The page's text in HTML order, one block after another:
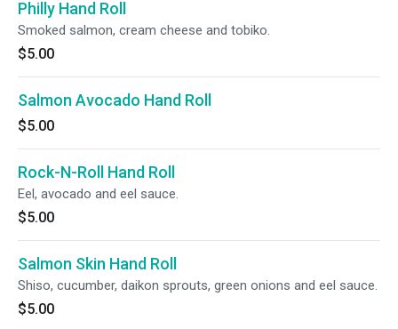
Philly Hand Roll
Smoked salmon, cream cheese and tobiko.
$5.00
Salmon Avocado Hand Roll
$5.00
Rock-N-Roll Hand Roll
Eel, avocado and eel sauce.
$5.00
Salmon Skin Hand Roll
Shiso, cucumber, daikon sprouts, green onions and eel sauce.
$5.00